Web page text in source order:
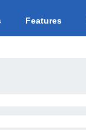
Features